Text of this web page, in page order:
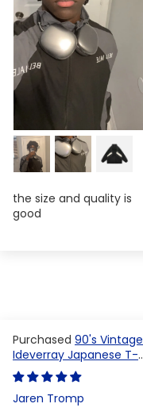
the size and quality is
good
90's Vintage
Ideverray Japanese T-
shirt
Jaren Tromp